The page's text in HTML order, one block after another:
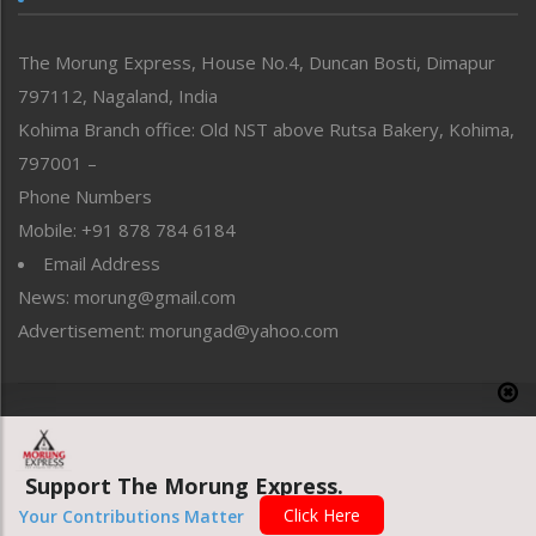
Perspective
Politics
Public Space
Reflections
Right-Featured
Sports
Straight from the Heart
Tracking your Health
Uncategorized
The Morung Express, House No.4, Duncan Bosti, Dimapur
797112, Nagaland, India
Kohima Branch office: Old NST above Rutsa Bakery, Kohima,
797001 –
Phone Numbers
Mobile: +91 878 784 6184
Email Address
News: morung@gmail.com
Advertisement: morungad@yahoo.com
Website designed & developed by UnitedWebsoft.in
Support The Morung Express.
Your Contributions Matter Click Here